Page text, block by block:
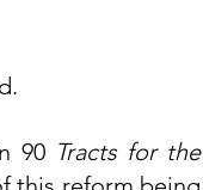
90 Tracts for the